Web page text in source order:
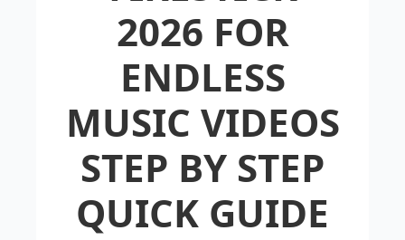
2026 FOR
ENDLESS
MUSIC VIDEOS
STEP BY STEP
QUICK GUIDE